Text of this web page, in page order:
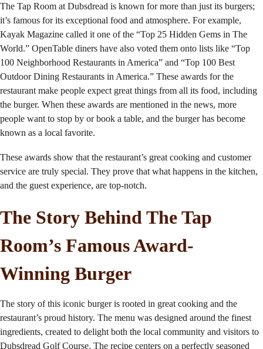
The Tap Room at Dubsdread is known for more than just its burgers;
it’s famous for its exceptional food and atmosphere. For example,
Kayak Magazine called it one of the “Top 25 Hidden Gems in The
World.” OpenTable diners have also voted them onto lists like “Top
100 Neighborhood Restaurants in America” and “Top 100 Best
Outdoor Dining Restaurants in America.” These awards for the
restaurant make people expect great things from all its food, including
the burger. When these awards are mentioned in the news, more
people want to stop by or book a table, and the burger has become
known as a local favorite.
These awards show that the restaurant’s great cooking and customer
service are truly special. They prove that what happens in the kitchen,
and the guest experience, are top-notch.
The Story Behind The Tap
Room’s Famous Award-
Winning Burger
The story of this iconic burger is rooted in great cooking and the
restaurant’s proud history. The menu was designed around the finest
ingredients, created to delight both the local community and visitors to
Dubsdread Golf Course. The recipe centers on a perfectly seasoned